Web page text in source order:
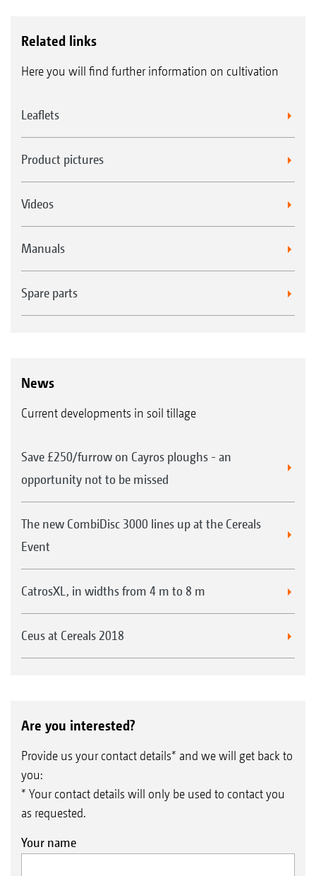
Related links
Here you will find further information on cultivation
Leaflets
Product pictures
Videos
Manuals
Spare parts
News
Current developments in soil tillage
Save £250/furrow on Cayros ploughs - an
opportunity not to be missed
The new CombiDisc 3000 lines up at the Cereals
Event
CatrosXL, in widths from 4 m to 8 m
Ceus at Cereals 2018
Are you interested?
Provide us your contact details* and we will get back to
you:
* Your contact details will only be used to contact you
as requested.
Your name